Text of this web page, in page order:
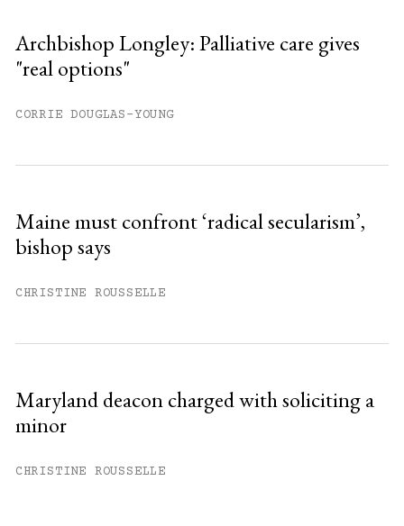
Archbishop Longley: Palliative care gives
"real options"
CORRIE DOUGLAS-YOUNG
Maine must confront ‘radical secularism’,
bishop says
CHRISTINE ROUSSELLE
Maryland deacon charged with soliciting a
minor
CHRISTINE ROUSSELLE